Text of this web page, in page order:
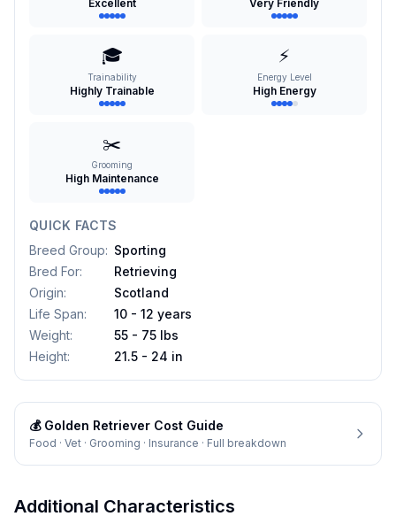
Excellent Very Friendly
🎓
Trainability
Highly Trainable
⚡
Energy Level
High Energy
✂️
Grooming
High Maintenance
QUICK FACTS
Breed Group: Sporting
Bred For:
Retrieving
Origin:
Scotland
Life Span:
10 - 12 years
Weight:
55 - 75 lbs
Height: 21.5 - 24 in
💰 Golden Retriever Cost Guide
Food · Vet · Grooming · Insurance · Full breakdown
Additional Characteristics